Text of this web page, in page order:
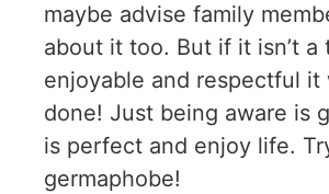
maybe advise family
about it too. But if it isn’t a
enjoyable and respectful it
done! Just being aware is
is perfect and enjoy life.
germaphobe!